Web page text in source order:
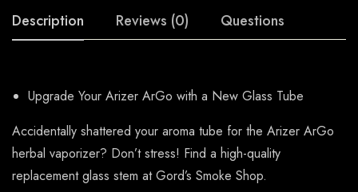
Description Reviews (0) Questions
Upgrade Your Arizer ArGo with a New Glass Tube
Accidentally shattered your aroma tube for the Arizer ArGo
herbal vaporizer? Don’t stress! Find a high-quality
replacement glass stem at Gord’s Smoke Shop.